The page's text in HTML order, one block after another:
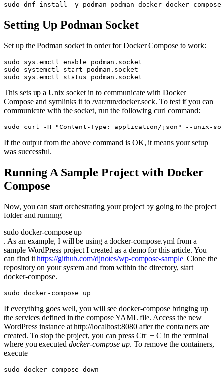
sudo dnf install -y podman podman-docker docker-compose
Setting Up Podman Socket
Set up the Podman socket in order for Docker Compose to work:
sudo systemctl enable podman.socket
sudo systemctl start podman.socket
sudo systemctl status podman.socket
This sets up a Unix socket in to communicate with Docker
Compose and symlinks it to /var/run/docker.sock. To test if you can
communicate with the socket, run the following curl command:
sudo curl -H "Content-Type: application/json" --unix-
If the output from the above command is OK, it means your setup
was successful.
Running A Sample Project with Docker
Compose
Now, you can start orchestrating your project by going to the project
folder and running
sudo docker-compose up
. As an example, I will be using a docker-compose.yml from a
sample WordPress project I created as a demo for this article. You
can find ithttps://github.com/djnotes/wp-compose-sample. Clone the
repository on your system and from within the directory, start
docker-compose.
sudo docker-compose up
If everything goes well, you will see docker-compose bringing up
the services defined in the compose YAML file. Access the new
WordPress instance at http://localhost:8080 after the containers are
created. To stop the project, you can press Ctrl + C in the terminal
where you executed docker-compose up. To remove the containers,
execute
sudo docker-compose down